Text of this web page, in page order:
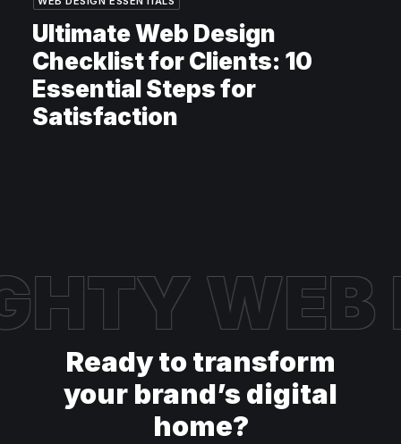
Ultimate Web Design
Checklist for Clients: 10
Essential Steps for
Satisfaction
WEB
Ready to transform
your brand’s digital
home?